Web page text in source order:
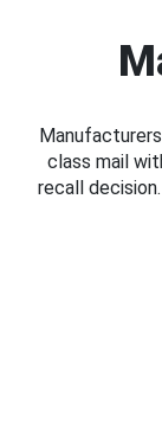
class mail
recall